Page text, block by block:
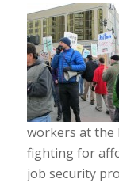
workers at the
fighting for
job security